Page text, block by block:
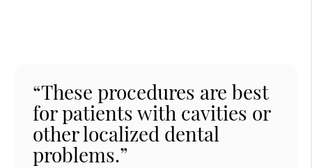
“These procedures are best
for patients with cavities or
other localized dental
problems.”